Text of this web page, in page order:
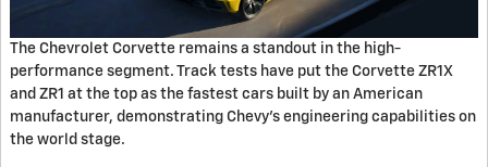
The Chevrolet Corvette remains a standout in the high-
performance segment. Track tests have put the Corvette ZR1X
and ZR1 at the top as the fastest cars built by an American
manufacturer, demonstrating Chevy's engineering capabilities on
the world stage.